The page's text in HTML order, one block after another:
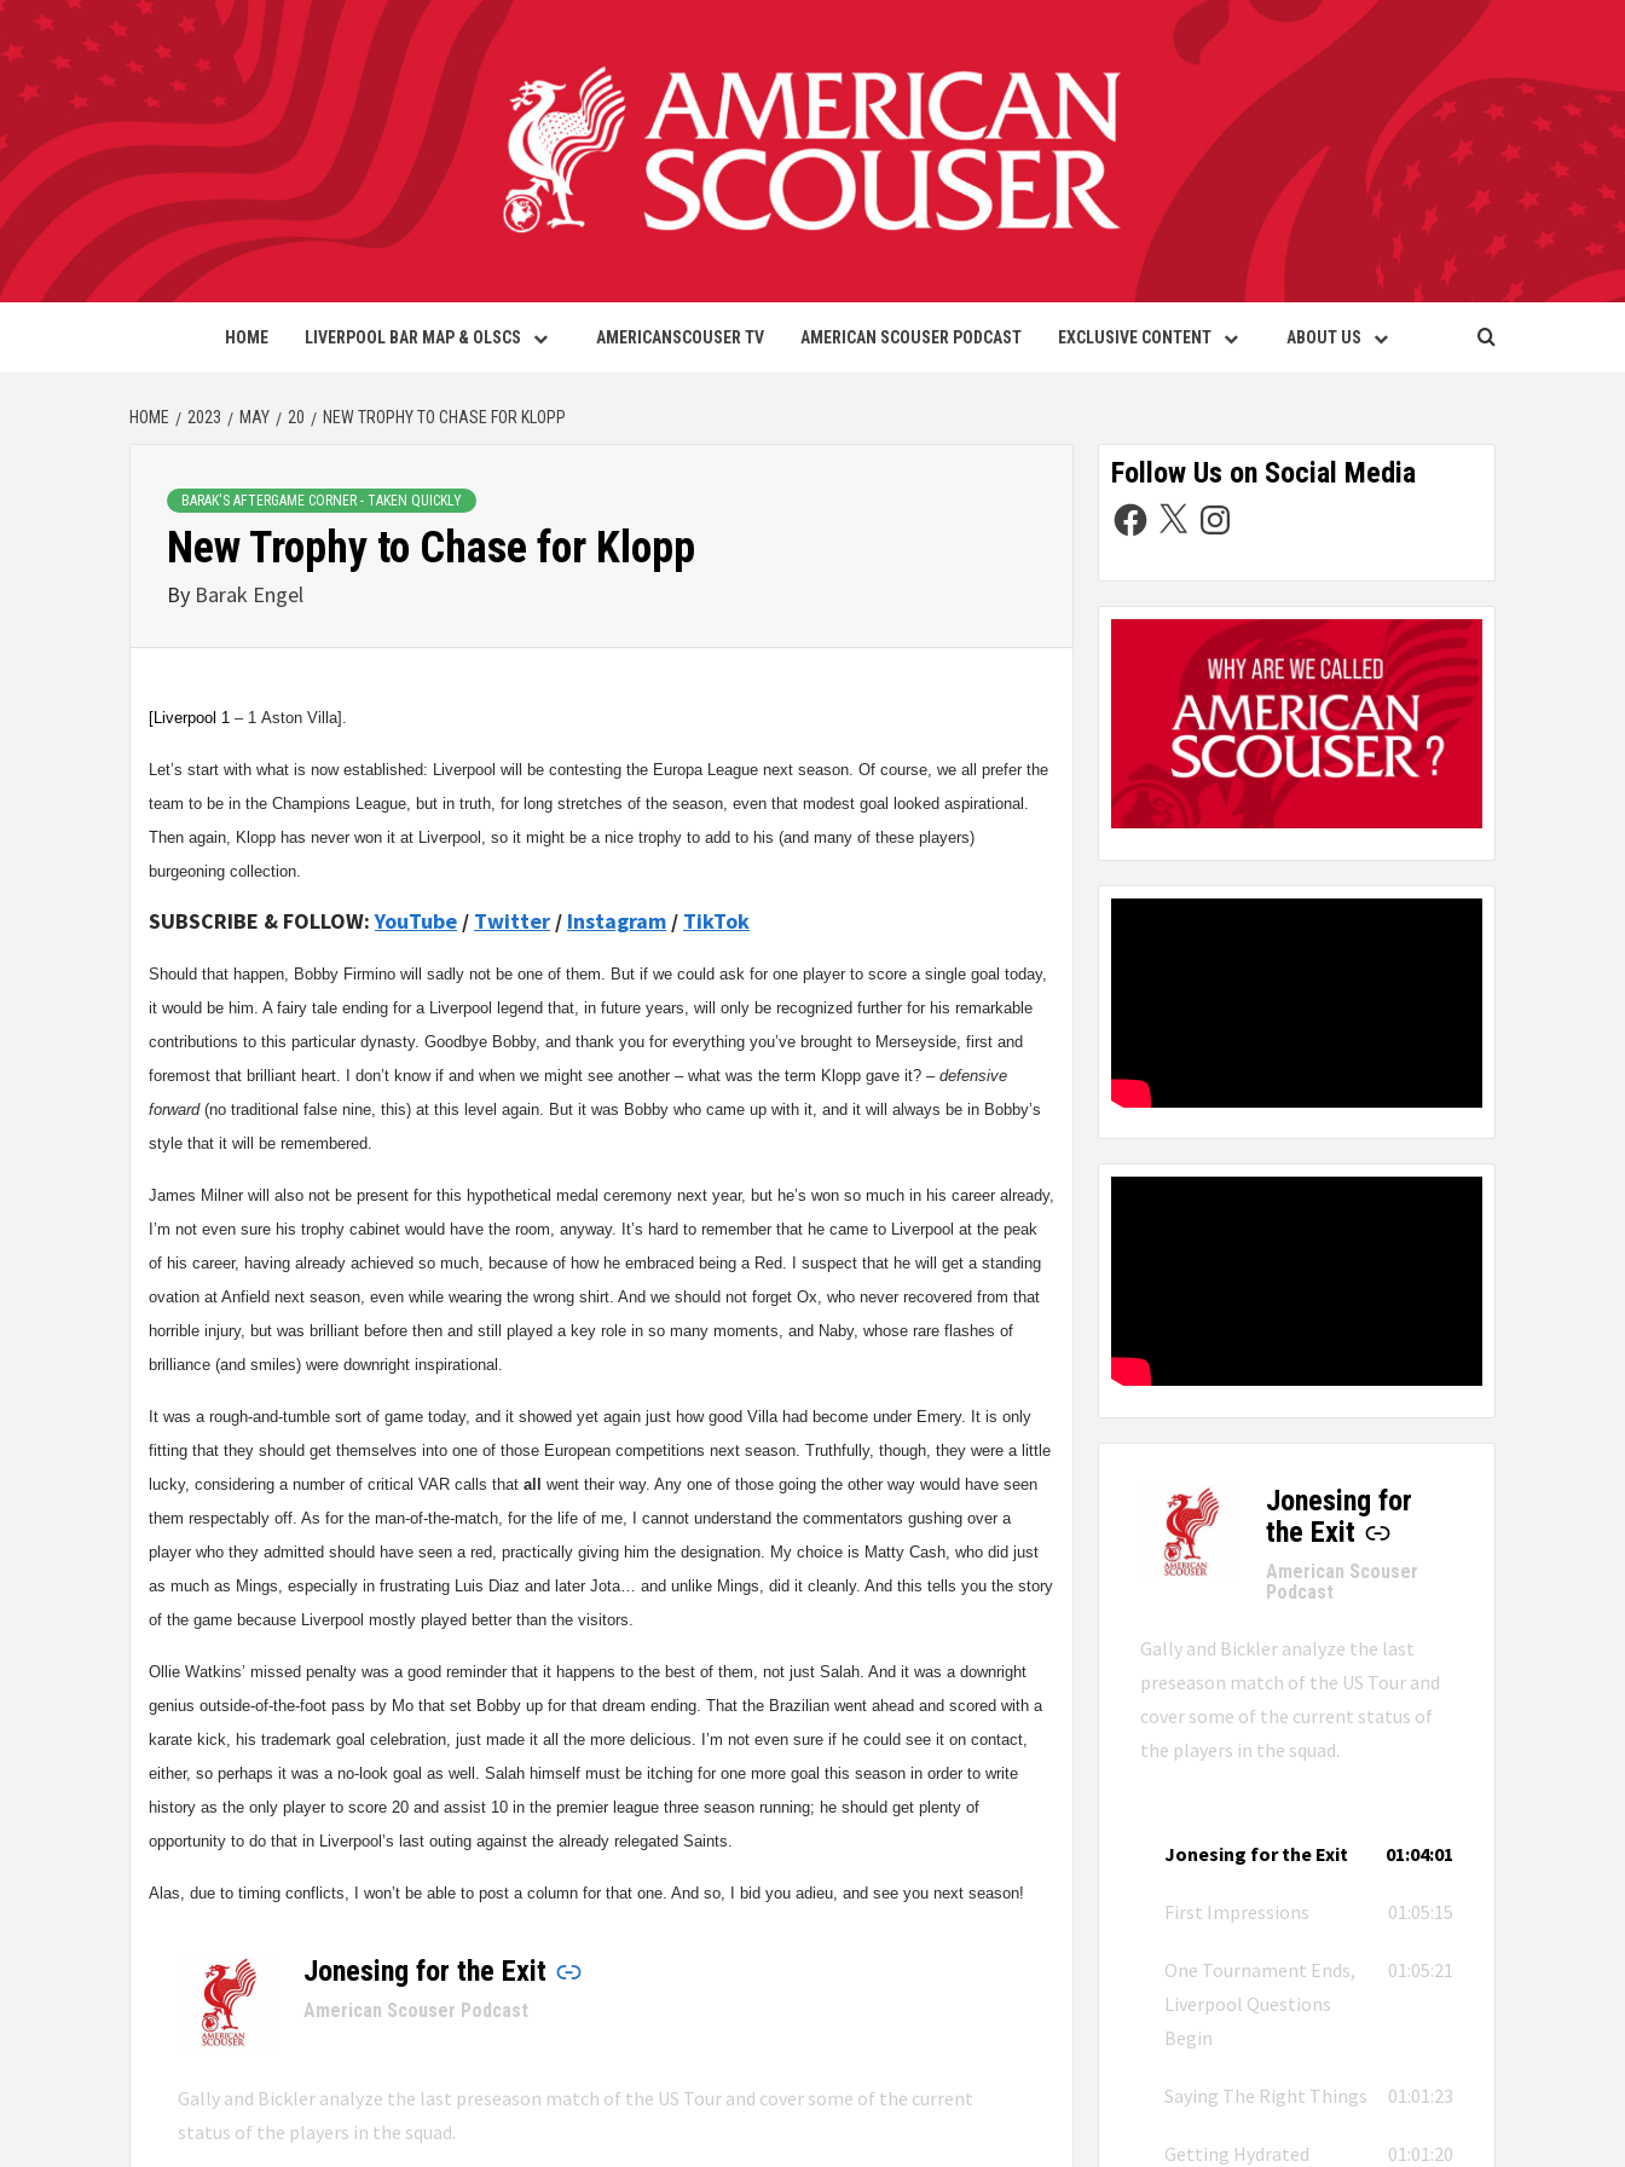
HOME LIVERPOOL BAR MAP & OLSCS AMERICANSCOUSER TV AMERICAN SCOUSER PODCAST EXCLUSIVE CONTENT ABOUT US
HOME 2023 MAY 20 NEW TROPHY TO CHASE FOR KLOPP
BARAK'S AFTERGAME CORNER - TAKEN QUICKLY
New Trophy to Chase for Klopp
By Barak Engel
[Liverpool 1 – 1 Aston Villa].
Let’s start with what is now established: Liverpool will be contesting the Europa League next season. Of course, we all prefer the
team to be in the Champions League, but in truth, for long stretches of the season, even that modest goal looked aspirational.
Then again, Klopp has never won it at Liverpool, so it might be a nice trophy to add to his (and many of these players)
burgeoning collection.
SUBSCRIBE & FOLLOW:YouTube / Twitter / Instagram / TikTok
Should that happen, Bobby Firmino will sadly not be one of them. But if we could ask for one player to score a single goal today,
it would be him. A fairy tale ending for a Liverpool legend that, in future years, will only be recognized further for his remarkable
contributions to this particular dynasty. Goodbye Bobby, and thank you for everything you’ve brought to Merseyside, first and
foremost that brilliant heart. I don’t know if and when we might see another – what was the term Klopp gave it? – defensive
forward(no traditional false nine, this) at this level again. But it was Bobby who came up with it, and it will always be in Bobby’s
style that it will be remembered.
James Milner will also not be present for this hypothetical medal ceremony next year, but he’s won so much in his career already,
I’m not even sure his trophy cabinet would have the room, anyway. It’s hard to remember that he came to Liverpool at the peak
of his career, having already achieved so much, because of how he embraced being a Red. I suspect that he will get a standing
ovation at Anfield next season, even while wearing the wrong shirt. And we should not forget Ox, who never recovered from that
horrible injury, but was brilliant before then and still played a key role in so many moments, and Naby, whose rare flashes of
brilliance (and smiles) were downright inspirational.
It was a rough-and-tumble sort of game today, and it showed yet again just how good Villa had become under Emery. It is only
fitting that they should get themselves into one of those European competitions next season. Truthfully, though, they were a little
lucky, considering a number of critical VAR calls that all
went their way. Any one of those going the other way would have seen
them respectably off. As for the man-of-the-match, for the life of me, I cannot understand the commentators gushing over a
player who they admitted should have seen a red, practically giving him the designation. My choice is Matty Cash, who did just
as much as Mings, especially in frustrating Luis Diaz and later Jota… and unlike Mings, did it cleanly. And this tells you the story
of the game because Liverpool mostly played better than the visitors.
Ollie Watkins’ missed penalty was a good reminder that it happens to the best of them, not just Salah. And it was a downright
genius outside-of-the-foot pass by Mo that set Bobby up for that dream ending. That the Brazilian went ahead and scored with a
karate kick, his trademark goal celebration, just made it all the more delicious. I’m not even sure if he could see it on contact,
either, so perhaps it was a no-look goal as well. Salah himself must be itching for one more goal this season in order to write
history as the only player to score 20 and assist 10 in the premier league three season running; he should get plenty of
opportunity to do that in Liverpool’s last outing against the already relegated Saints.
Alas, due to timing conflicts, I won’t be able to post a column for that one. And so, I bid you adieu, and see you next season!
Jonesing for the Exit
–
American Scouser Podcast
Gally and Bickler analyze the last preseason match of the US Tour and cover some of the current
status of the players in the squad.
Follow Us on Social Media
Jonesing for
the Exit
-
American Scouser
Podcast
Gally and Bickler analyze the last
preseason match of the US Tour and
cover some of the current status of
the players in the squad.
Jonesing for the Exit 01:04:01
First Impressions 01:05:15
One Tournament Ends,
Liverpool Questions
Begin
01:05:21
Saying The Right Things 01:01:23
Getting Hydrated 01:01:20